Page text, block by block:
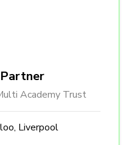
Academy Trust
Liverpool